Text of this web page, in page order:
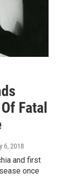
Fatal
6, 2018
and first
once